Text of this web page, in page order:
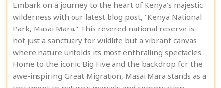
Embark on a journey to the heart of Kenya's majestic
wilderness with our latest blog post, "Kenya National
Park, Masai Mara." This revered national reserve is
not just a sanctuary for wildlife but a vibrant canvas
where nature unfolds its most enthralling spectacles.
Home to the iconic Big Five and the backdrop for the
awe-inspiring Great Migration, Masai Mara stands as a